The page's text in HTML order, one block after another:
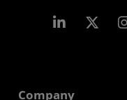
Linkedin
Company